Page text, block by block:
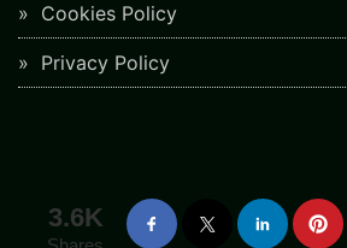
Cookies Policy
Privacy Policy
3.6K